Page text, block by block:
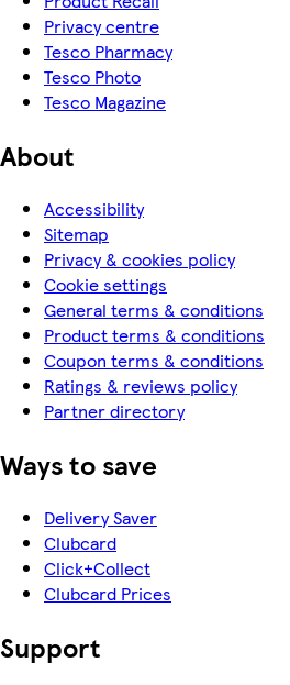
Privacy centre
Tesco Pharmacy
Tesco Photo
Tesco Magazine
About
Accessibility
Sitemap
Privacy & cookies policy
Cookie settings
General terms & conditions
Product terms & conditions
Coupon terms & conditions
Ratings & reviews policy
Partner directory
Ways to save
Delivery Saver
Clubcard
Click+Collect
Clubcard Prices
Support